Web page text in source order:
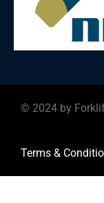
© 2024 by
Terms &